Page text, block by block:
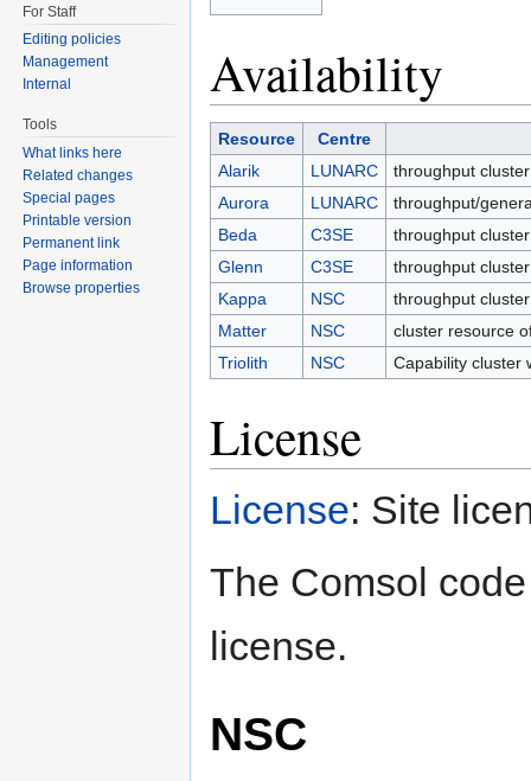
Availability
Resource
Centre
Alarik
LUNARC
throughput
Aurora
LUNARC
throughput/
Beda
C3SE
throughput
Glenn
C3SE
throughput
Kappa
NSC
throughput
Matter
NSC
cluster
Triolith
NSC Capability
License
License: Site
The Comsol
license.
NSC
For Staff
Editing policies
Management
Internal
Tools
What links here
Related changes
Special pages
Printable version
Permanent link
Page information
Browse properties